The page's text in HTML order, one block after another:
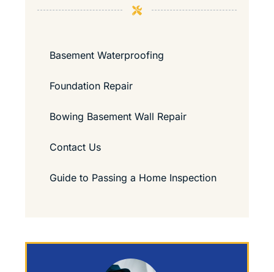
Basement Waterproofing
Foundation Repair
Bowing Basement Wall Repair
Contact Us
Guide to Passing a Home Inspection